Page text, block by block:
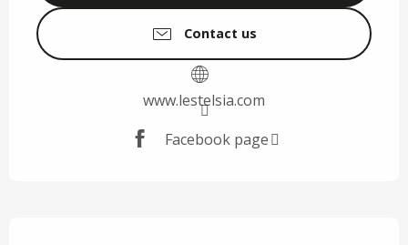
Contact us
www.lestelsia.com
Facebook page